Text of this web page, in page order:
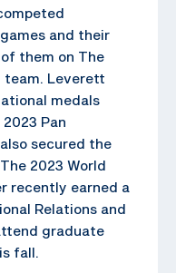
and their
them on The
team. Leverett
medals
Pan
secured the
2023 World
recently earned a
Relations and
graduate
fall.